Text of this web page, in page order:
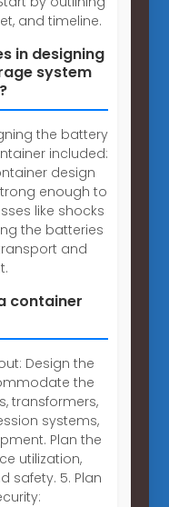
and timeline.
in designing
system
the battery
included:
design
enough to
like shocks
the batteries
and
container
Design the
the
transformers,
systems,
Plan the
utilization,
safety. 5. Plan